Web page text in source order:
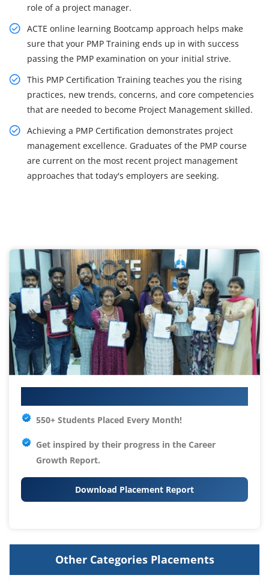
role of a project manager.
ACTE online learning Bootcamp approach helps make
sure that your PMP Training ends up in with success
passing the PMP examination on your initial strive.
This PMP Certification Training teaches you the rising
practices, new trends, concerns, and core competencies
that are needed to become Project Management skilled.
Achieving a PMP Certification demonstrates project
management excellence. Graduates of the PMP course
are current on the most recent project management
approaches that today's employers are seeking.
550+ Students Placed Every Month!
Get inspired by their progress in the Career
Growth Report.
Download Placement Report
Other Categories Placements